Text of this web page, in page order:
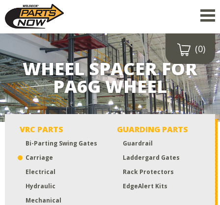
(0)
Drop a file here
or click to
upload
Maximum upload size:
52MB
WHEEL SPACER FOR
PA6G WHEEL
VRC PARTS
Bi-Parting Swing Gates
Carriage
Electrical
Hydraulic
Mechanical
GUARDING PARTS
Guardrail
Laddergard Gates
Rack Protectors
EdgeAlert Kits